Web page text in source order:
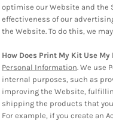
optimise our Website and the
effectiveness of our
the Website. To do this, we
How Does Print My Kit Use
Personal Information. We use
internal purposes, such as
improving the Website,
shipping the products that
For example, if you create an